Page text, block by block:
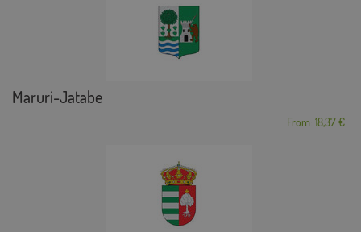
Maruri-Jatabe
From: 18,37 €